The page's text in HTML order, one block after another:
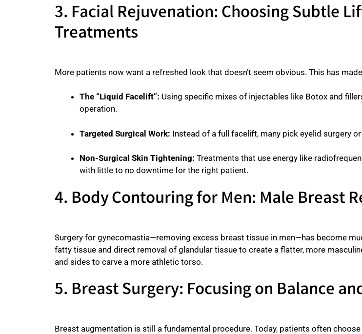
3. Facial Rejuvenation: Choosing Subtle
Treatments
More patients now want a refreshed look that doesn’t seem obvious. This has
The “Liquid Facelift”: Using specific mixes of injectables like Botox and
operation.
Targeted Surgical Work: Instead of a full facelift, many pick eyelid surgery
Non-Surgical Skin Tightening: Treatments that use energy like
with little to no downtime for the right patient.
4. Body Contouring for Men: Male Breast
Surgery for gynecomastia—removing excess breast tissue in men—has become
fatty tissue and direct removal of glandular tissue to create a flatter, more
and sides to carve a more athletic torso.
5. Breast Surgery: Focusing on Balance
Breast augmentation is still a fundamental procedure. Today, patients often